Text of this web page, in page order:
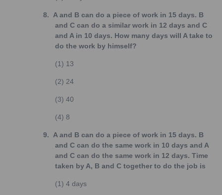
8. A and B can do a piece of work in 15 days. B
and C can do a similar work in 12 days and C
and A in 10 days. How many days will A take to
do the work by himself?
(1) 13
(2) 24
(3) 40
(4) 8
9. A and B can do a piece of work in 15 days. B
and C can do the same work in 10 days and A
and C can do the same work in 12 days. Time
taken by A, B and C together to do the job is
(1) 4 days